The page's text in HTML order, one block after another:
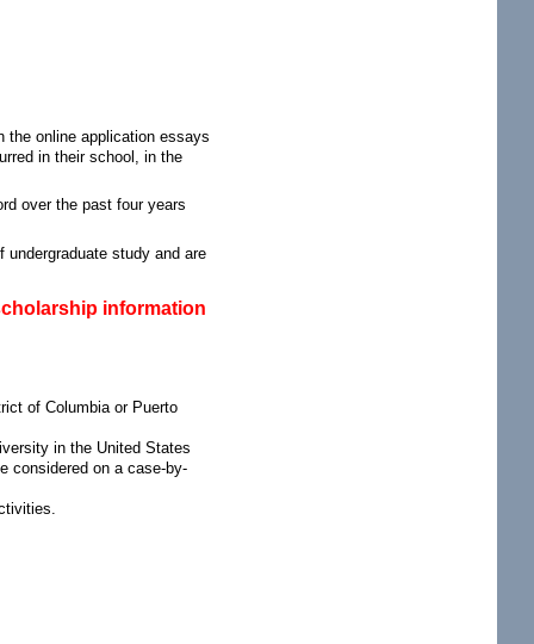
the online application essays
in their school, in the
over the past four years
study and are
information
of Columbia or Puerto
in the United States
considered on a case-by-